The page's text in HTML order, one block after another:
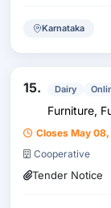
Karnataka
15. Dairy
Furniture,
Closes May 08,
Cooperative
Tender Notice